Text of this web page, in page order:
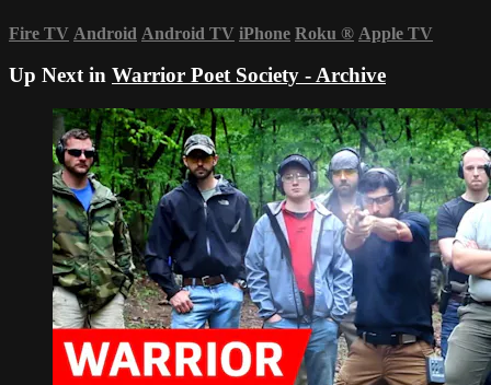
Fire TV Android Android TV iPhone Roku ® Apple TV
Up Next in Warrior Poet Society - Archive